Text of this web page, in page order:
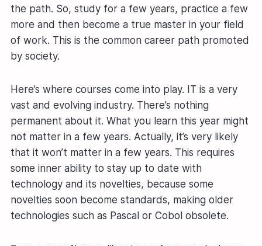
the path. So, study for a few years, practice a few
more and then become a true master in your field
of work. This is the common career path promoted
by society.
Here’s where courses come into play. IT is a very
vast and evolving industry. There’s nothing
permanent about it. What you learn this year might
not matter in a few years. Actually, it’s very likely
that it won’t matter in a few years. This requires
some inner ability to stay up to date with
technology and its novelties, because some
novelties soon become standards, making older
technologies such as Pascal or Cobol obsolete.